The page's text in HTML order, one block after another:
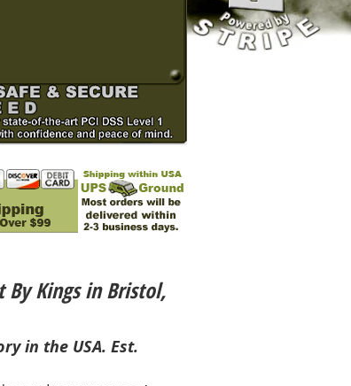
By Kings in Bristol,
in the USA. Est.